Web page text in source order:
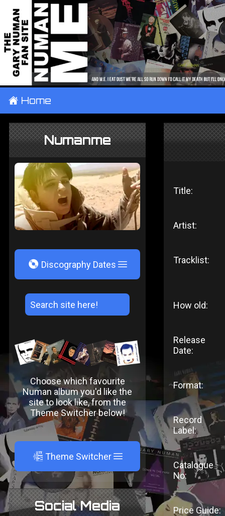
± Home
Numanme
V Discography Dates
Choose which favourite
Numan album you'd like the
site to look like, from the
Theme Switcher below!
A Theme Switcher
Social Media
Title:
Artist:
Tracklist:
How old:
Release
Date:
Format:
Record
Label:
Catalogue
No:
Price Guide: